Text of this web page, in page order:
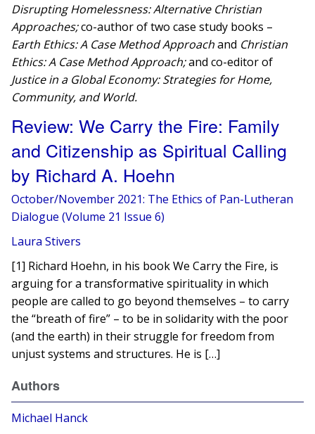
Disrupting Homelessness: Alternative Christian
Approaches;co-author of two case study books –
Earth Ethics: A Case Method Approachand Christian
Ethics: A Case Method Approach;and co-editor of
Justice in a Global Economy: Strategies for Home,
Community, and World.
Review: We Carry the Fire: Family
and Citizenship as Spiritual Calling
by Richard A. Hoehn
October/November 2021: The Ethics of Pan-Lutheran
Dialogue (Volume 21 Issue 6)
Laura Stivers
[1] Richard Hoehn, in his book We Carry the Fire, is
arguing for a transformative spirituality in which
people are called to go beyond themselves – to carry
the “breath of fire” – to be in solidarity with the poor
(and the earth) in their struggle for freedom from
unjust systems and structures. He is […]
Authors
Michael Hanck